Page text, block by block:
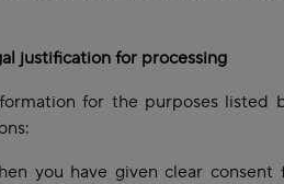
justification for processing
for the purposes listed
you have given clear consent